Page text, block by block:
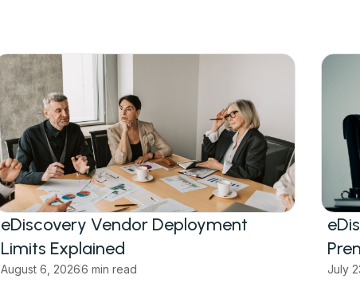
eDiscovery Vendor Deployment
Limits Explained
August 6, 20266 min read July